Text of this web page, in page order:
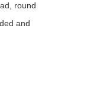
round
and